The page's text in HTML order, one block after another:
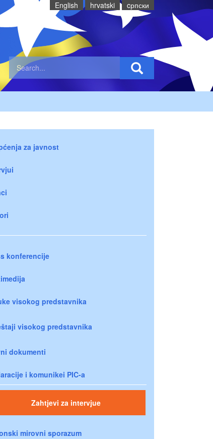
English hrvatski cрпски
za javnost
konferencije
visokog predstavnika
visokog predstavnika
dokumenti
i komunikei PIC-a
Zahtjevi za intervjue
mirovni sporazum